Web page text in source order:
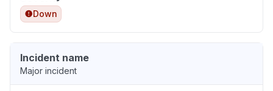
Down
Incident name
Major incident